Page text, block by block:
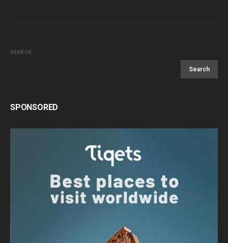
SEARCH
Search
SPONSORED